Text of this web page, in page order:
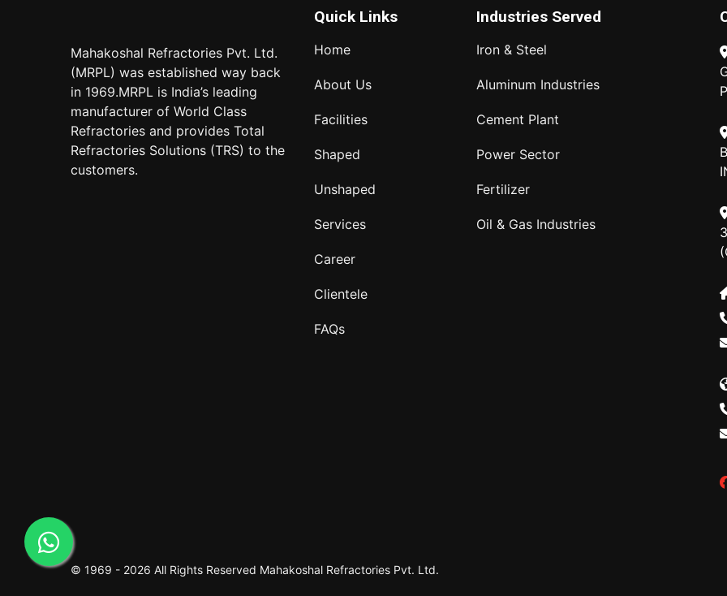
Mahakoshal Refractories Pvt. Ltd.
(MRPL) was established way back
in 1969.MRPL is India’s leading
manufacturer of World Class
Refractories and provides Total
Refractories Solutions (TRS) to the
customers.
Quick Links
Home
About Us
Facilities
Shaped
Unshaped
Services
Career
Clientele
FAQs
Industries Served
Iron & Steel
Aluminum Industries
Cement Plant
Power Sector
Fertilizer
Oil & Gas Industries
© 1969 - 2026 All Rights Reserved Mahakoshal Refractories Pvt. Ltd.